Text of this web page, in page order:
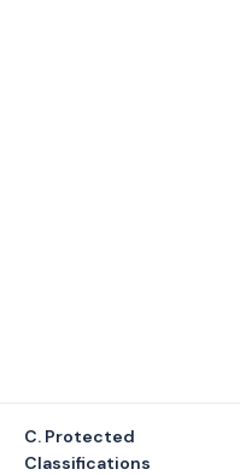
C. Protected
Classifications